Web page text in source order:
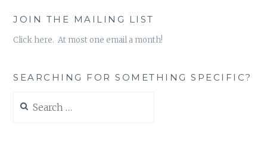
JOIN THE MAILING LIST
Click here. At most one email a month!
SEARCHING FOR SOMETHING SPECIFIC?
for: